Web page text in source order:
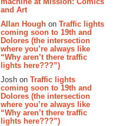
and Art
Allan Hough on Traffic lights
coming soon to 19th and
Dolores (the intersection
where you’re always like
“Why aren’t there traffic
lights here???”)
Josh on Traffic lights
coming soon to 19th and
Dolores (the intersection
where you’re always like
“Why aren’t there traffic
lights here???”)